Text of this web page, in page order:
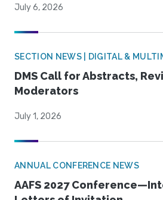
July 6, 2026
SECTION NEWS | DIGITAL &
DMS Call for Abstracts,
Moderators
July 1, 2026
ANNUAL CONFERENCE NEWS
AAFS 2027